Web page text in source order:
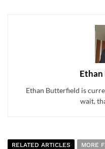
Ethan Butterfield is
wait,
RELATED ARTICLES
MORE